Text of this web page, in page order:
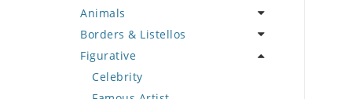
Animals
Bird
Butterfly
Cat
Borders & Listellos
Animal Design
Fleur de Lys
Figurative
Celebrity